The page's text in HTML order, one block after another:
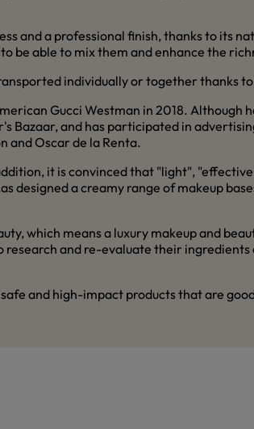
and a professional finish, thanks to its
be able to mix them and enhance the
individually or together thanks
Gucci Westman in 2018. Although
Bazaar, and has participated in
and Oscar de la Renta.
it is convinced that "light",
designed a creamy range of makeup
which means a luxury makeup and
and re-evaluate their
and high-impact products that are